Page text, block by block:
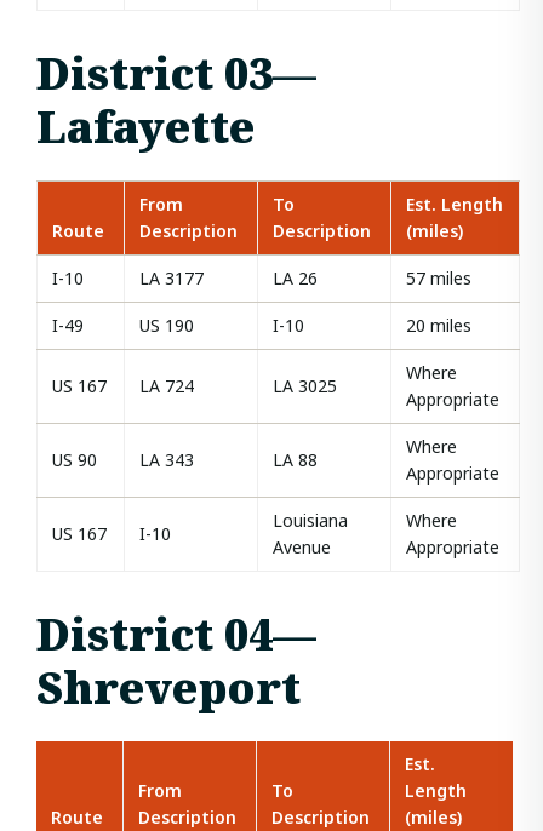
District 03—
Lafayette
Route
From
Description
To
Description
Est. Length
(miles)
I-10 LA 3177 LA 26 57 miles
I-49 US 190 I-10 20 miles
US 167 LA 724 LA 3025
Where
Appropriate
US 90 LA 343 LA 88
Where
Appropriate
US 167 I-10
Louisiana
Avenue
Where
Appropriate
District 04—
Shreveport
Route
From
Description
To
Description
Est.
Length
(miles)